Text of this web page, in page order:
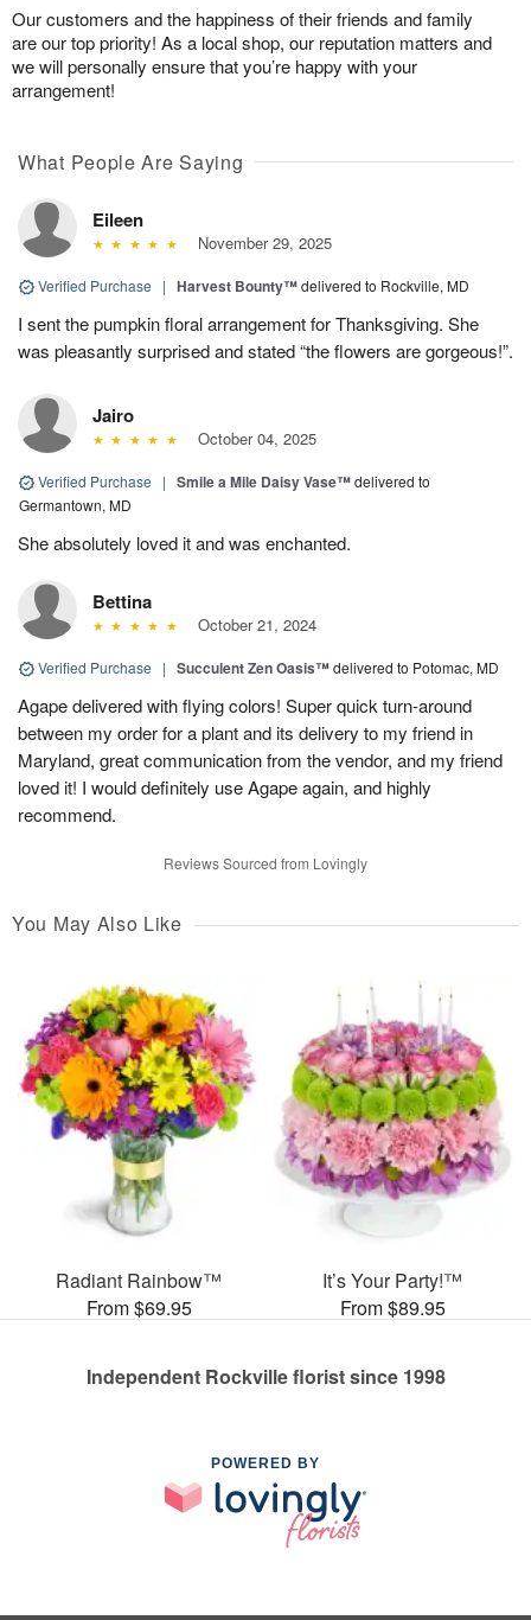
Our customers and the happiness of their friends and family
are our top priority! As a local shop, our reputation matters and
we will personally ensure that you’re happy with your
arrangement!
What People Are Saying
Eileen
November 29, 2025
Verified Purchase | Harvest Bounty™delivered to Rockville, MD
I sent the pumpkin floral arrangement for Thanksgiving. She
was pleasantly surprised and stated “the flowers are gorgeous!”.
Jairo
October 04, 2025
Verified Purchase | Smile a Mile Daisy Vase™delivered to
Germantown, MD
She absolutely loved it and was enchanted.
Bettina
October 21, 2024
Verified Purchase | Succulent Zen Oasis™delivered to Potomac, MD
Agape delivered with flying colors! Super quick turn-around
between my order for a plant and its delivery to my friend in
Maryland, great communication from the vendor, and my friend
loved it! I would definitely use Agape again, and highly
recommend.
Reviews Sourced from Lovingly
You May Also Like
Radiant Rainbow™
From $69.95
It’s Your Party!™
From $89.95
Independent Rockville florist since 1998
POWERED BY